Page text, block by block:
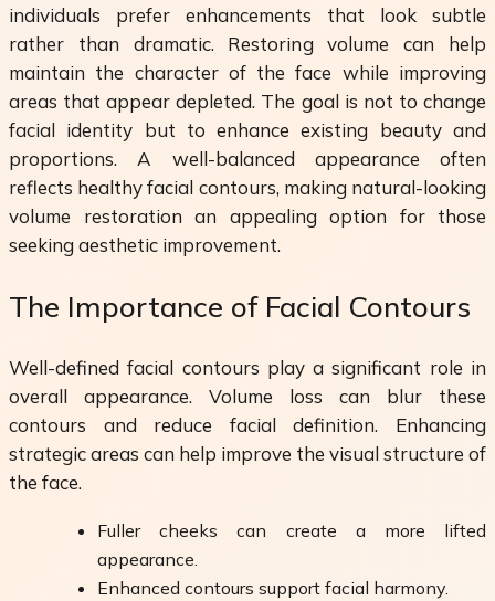
individuals prefer enhancements that look subtle
rather than dramatic. Restoring volume can help
maintain the character of the face while improving
areas that appear depleted. The goal is not to change
facial identity but to enhance existing beauty and
proportions. A well-balanced appearance often
reflects healthy facial contours, making natural-looking
volume restoration an appealing option for those
seeking aesthetic improvement.
The Importance of Facial Contours
Well-defined facial contours play a significant role in
overall appearance. Volume loss can blur these
contours and reduce facial definition. Enhancing
strategic areas can help improve the visual structure of
the face.
Fuller cheeks can create a more lifted
appearance.
Enhanced contours support facial harmony.